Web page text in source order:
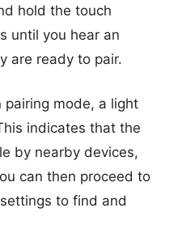
hold the touch
until you hear an
are ready to pair.
pairing mode, a light
indicates that the
by nearby devices,
can then proceed to
to find and